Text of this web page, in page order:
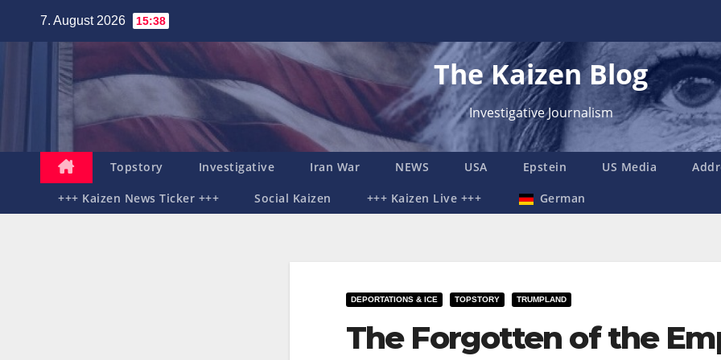
7. August 2026 15:38
The Kaizen Blog
Investigative Journalism
Topstory Investigative Iran War NEWS USA Epstein US Media
+++ Kaizen News Ticker +++ Social Kaizen +++ Kaizen Live +++ German
DEPORTATIONS & ICE TOPSTORY TRUMPLAND
The Forgotten of the